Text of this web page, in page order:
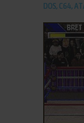
DOS, C64,